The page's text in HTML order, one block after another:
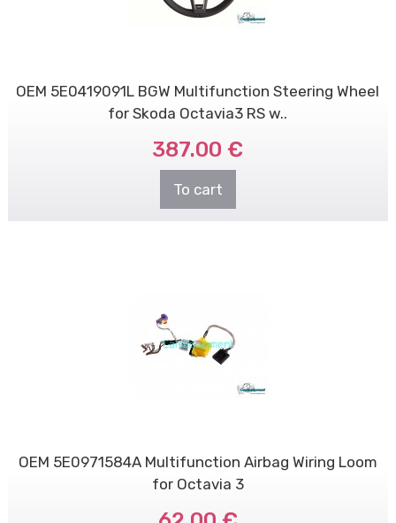
OEM 5E0419091L BGW Multifunction Steering Wheel
for Skoda Octavia3 RS w..
387.00 €
To cart
OEM 5E0971584A Multifunction Airbag Wiring Loom
for Octavia 3